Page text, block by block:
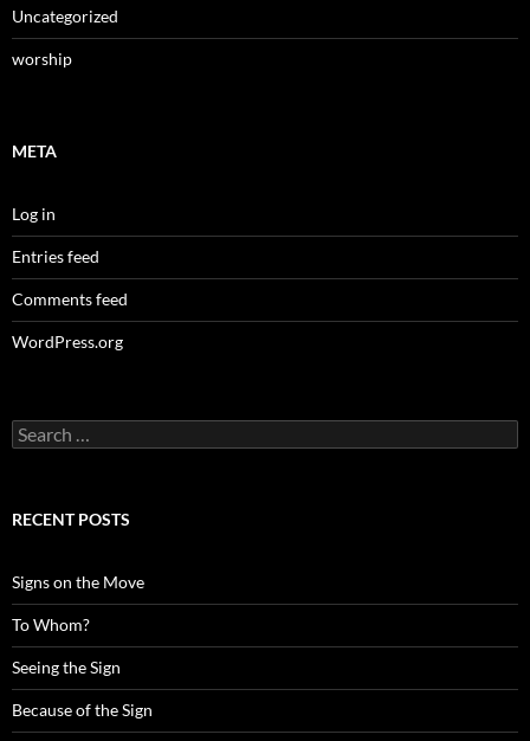
Uncategorized
worship
META
Log in
Entries feed
Comments feed
WordPress.org
Search
for:
RECENT POSTS
Signs on the Move
To Whom?
Seeing the Sign
Because of the Sign